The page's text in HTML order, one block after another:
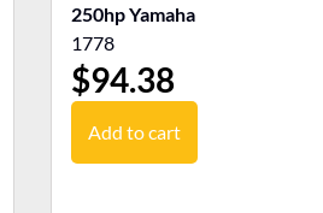
250hp Yamaha
1778
$94.38
Add to cart